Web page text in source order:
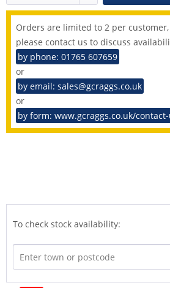
Orders are limited to 2 per
please contact us to discuss
by phone: 01765 607659
or
by email: sales@gcraggs.co.uk
or
by form: www.gcraggs.co.uk/
To check stock availability: